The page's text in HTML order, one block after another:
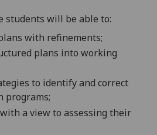
students will be able to:
with refinements;
ed plans into working
to identify and correct
programs;
a view to assessing their